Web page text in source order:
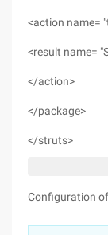
<action name=
<result name=
</action>
</package>
</struts>
Configuration